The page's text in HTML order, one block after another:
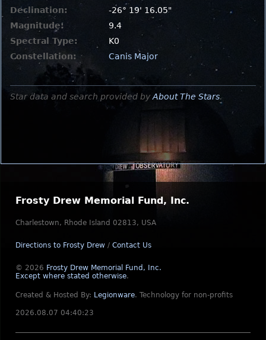
Declination:
-26° 19' 16.05"
Magnitude:
9.4
Spectral Type:
K0
Constellation:
Canis Major
Star data and search provided by About The Stars.
Frosty Drew Memorial Fund, Inc.
Charlestown, Rhode Island 02813, USA
Directions to Frosty Drew / Contact Us
© 2026 Frosty Drew Memorial Fund, Inc.
Except where stated otherwise.
Created & Hosted By: Legionware. Technology for non-profits
2026.08.07 04:40:23